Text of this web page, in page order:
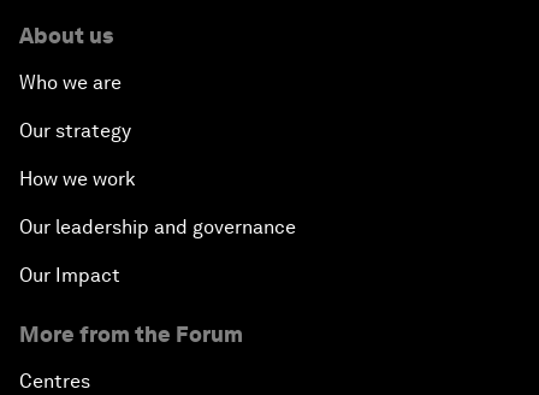
Going beyond a Trade War
Why 5G Matters
The Art of Influence
About us
Who we are
Our strategy
How we work
Our leadership and governance
Our Impact
More from the Forum
Centres